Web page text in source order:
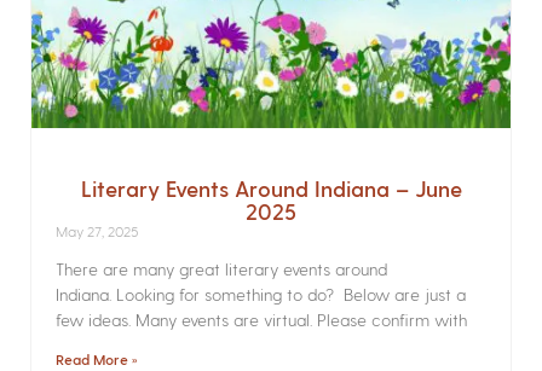
Literary Events Around Indiana – June
2025
May 27, 2025
There are many great literary events around
Indiana. Looking for something to do? Below are just a
few ideas. Many events are virtual. Please confirm with
Read More »